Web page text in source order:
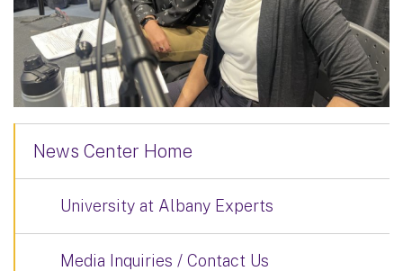
News Center Home
University at Albany Experts
Media Inquiries / Contact Us